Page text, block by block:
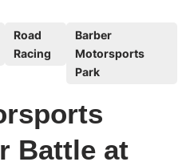
Road
Racing
Barber
Motorsports
Park
Battle at